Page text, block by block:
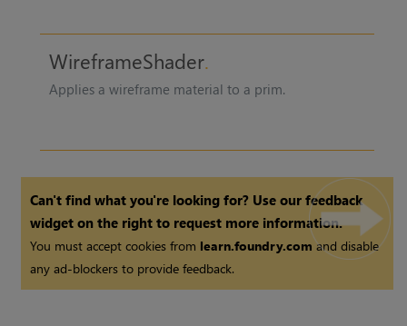
WireframeShader
Applies a wireframe material to a prim.
Can't find what you're looking for? Use our feedback
widget on the right to request more information.
You must accept cookies from learn.foundry.com and disable
any ad-blockers to provide feedback.